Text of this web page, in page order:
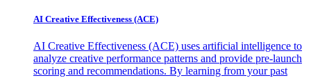
AI Creative Effectiveness (ACE)
AI Creative Effectiveness (ACE) uses artificial intelligence to
analyze creative performance patterns and provide pre-launch
scoring and recommendations. By learning from your past